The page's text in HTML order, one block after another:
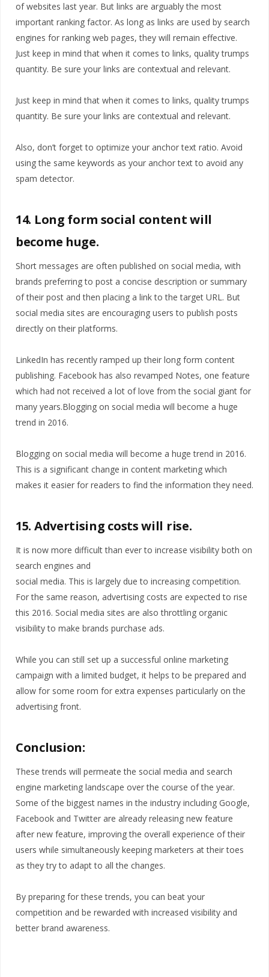
of websites last year. But links are arguably the most
important ranking factor. As long as links are used by search
engines for ranking web pages, they will remain effective.
Just keep in mind that when it comes to links, quality trumps
quantity. Be sure your links are contextual and relevant.
Just keep in mind that when it comes to links, quality trumps
quantity. Be sure your links are contextual and relevant.
Also, don’t forget to optimize your anchor text ratio. Avoid
using the same keywords as your anchor text to avoid any
spam detector.
14. Long form social content will
become huge.
Short messages are often published on social media, with
brands preferring to post a concise description or summary
of their post and then placing a link to the target URL. But
social media sites are encouraging users to publish posts
directly on their platforms.
LinkedIn has recently ramped up their long form content
publishing. Facebook has also revamped Notes, one feature
which had not received a lot of love from the social giant for
many years.Blogging on social media will become a huge
trend in 2016.
Blogging on social media will become a huge trend in 2016.
This is a significant change in content marketing which
makes it easier for readers to find the information they need.
15. Advertising costs will rise.
It is now more difficult than ever to increase visibility both on
search engines and
social media. This is largely due to increasing competition.
For the same reason, advertising costs are expected to rise
this 2016. Social media sites are also throttling organic
visibility to make brands purchase ads.
While you can still set up a successful online marketing
campaign with a limited budget, it helps to be prepared and
allow for some room for extra expenses particularly on the
advertising front.
Conclusion:
These trends will permeate the social media and search
engine marketing landscape over the course of the year.
Some of the biggest names in the industry including Google,
Facebook and Twitter are already releasing new feature
after new feature, improving the overall experience of their
users while simultaneously keeping marketers at their toes
as they try to adapt to all the changes.
By preparing for these trends, you can beat your
competition and be rewarded with increased visibility and
better brand awareness.